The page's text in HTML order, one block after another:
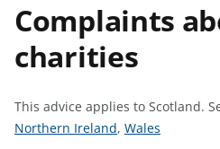
Complaints
charities
This advice applies to Scotland.
S
Northern Ireland, S
Wales